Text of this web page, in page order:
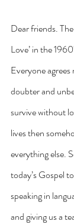
Dear friends.
Love’ in the
Everyone
doubter and
survive without
lives then
everything else.
today’s Gospel
speaking in
and giving us a